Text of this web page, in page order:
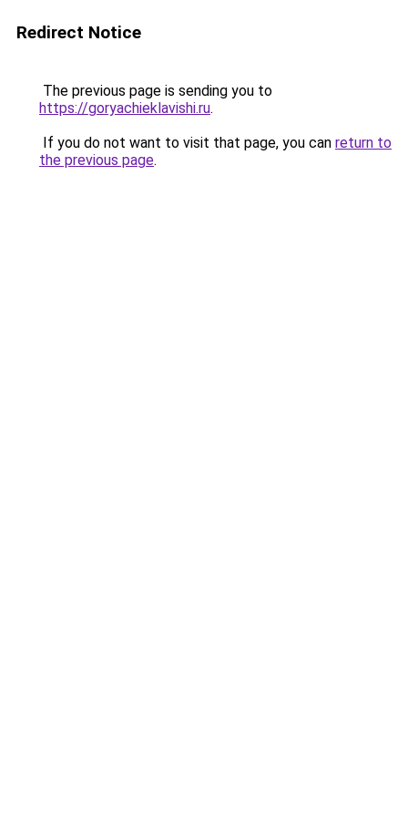
Redirect Notice
The previous page is sending you to
https://goryachieklavishi.ru.
If you do not want to visit that page, you can return to
the previous page.